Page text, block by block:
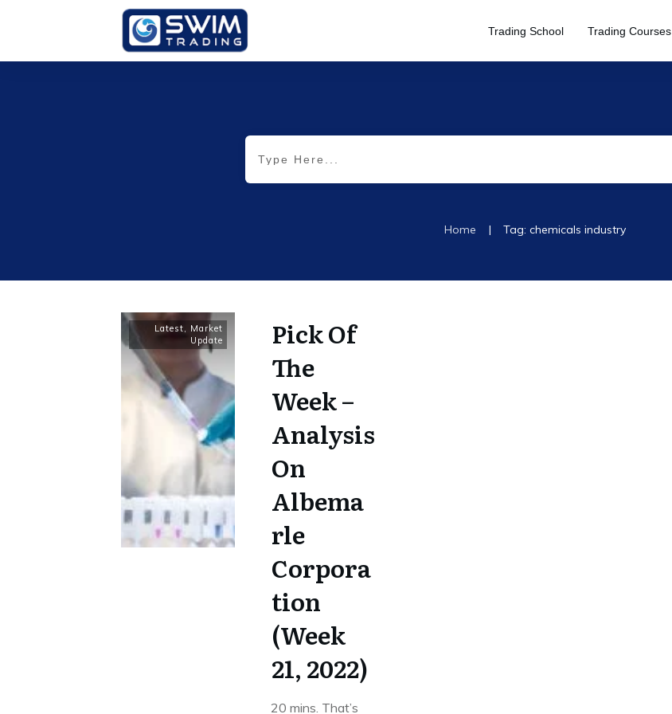
Trading School Trading Courses
Home | Tag: chemicals industry
Latest, Market
Update
Pick Of
The
Week –
Analysis
On
Albema
rle
Corpora
tion
(Week
21, 2022)
20 mins. That’s